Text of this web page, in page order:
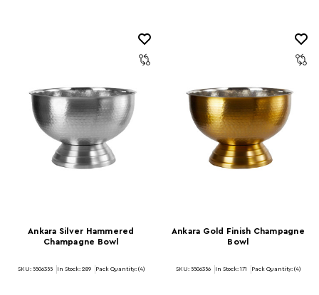
Ankara Silver Hammered
Champagne Bowl
SKU: 5506355 In Stock: 289 Pack Quantity: (4)
Ankara Gold Finish Champagne
Bowl
SKU: 5506356 In Stock: 171 Pack Quantity: (4)